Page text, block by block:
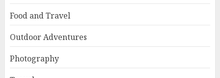
Food and Travel
Outdoor Adventures
Photography